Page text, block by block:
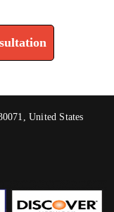
United States